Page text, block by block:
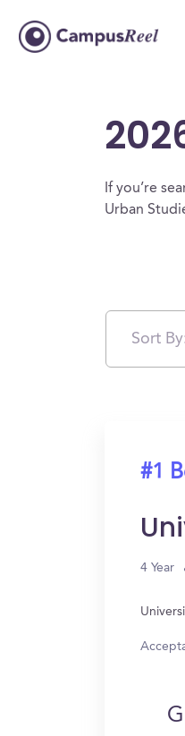
If you’re
Urban
Sort
#1
4 Year